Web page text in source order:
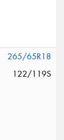
265/65R18
122/119S